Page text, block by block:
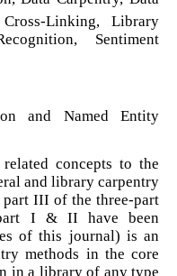
Linking, Library
Sentiment
and Named Entity
concepts to the
and library carpentry
III of the three-part
I & II have been
of this journal) is an
methods in the core
in a library of any type